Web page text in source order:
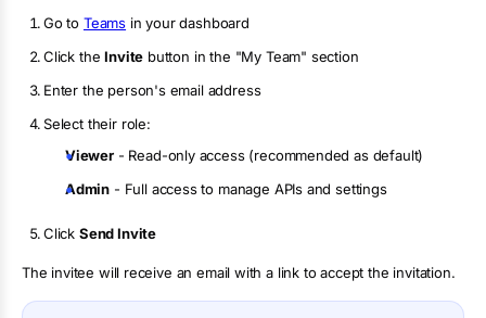
Go to Teams in your dashboard
Click theInvite button in the "My Team" section
Enter the person's email address
Select their role:
Viewer- Read-only access (recommended as default)
Admin - Full access to manage APIs and settings
Click Send Invite
The invitee will receive an email with a link to accept the invitation.